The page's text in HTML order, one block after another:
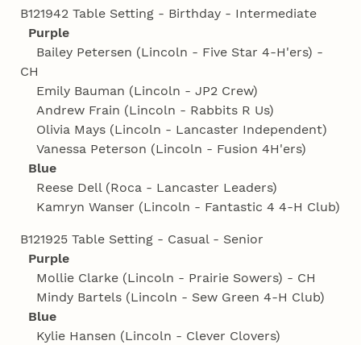
B121942 Table Setting - Birthday - Intermediate
Purple
Bailey Petersen (Lincoln - Five Star 4‑H'ers) -
CH
Emily Bauman (Lincoln - JP2 Crew)
Andrew Frain (Lincoln - Rabbits R Us)
Olivia Mays (Lincoln - Lancaster Independent)
Vanessa Peterson (Lincoln - Fusion 4H'ers)
Blue
Reese Dell (Roca - Lancaster Leaders)
Kamryn Wanser (Lincoln - Fantastic 4 4‑H Club)
B121925 Table Setting - Casual - Senior
Purple
Mollie Clarke (Lincoln - Prairie Sowers) - CH
Mindy Bartels (Lincoln - Sew Green 4‑H Club)
Blue
Kylie Hansen (Lincoln - Clever Clovers)